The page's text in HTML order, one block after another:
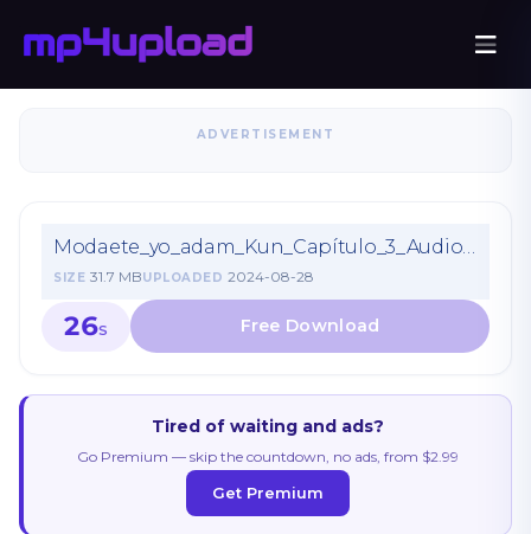
ADVERTISEMENT
Modaete_yo_adam_Kun_Capítulo_3_Audio_Latino.mp4
SIZE 31.7 MBUPLOADED 2024-08-28
26S
Tired of waiting and ads?
Go Premium — skip the countdown, no ads, from $2.99
Get Premium